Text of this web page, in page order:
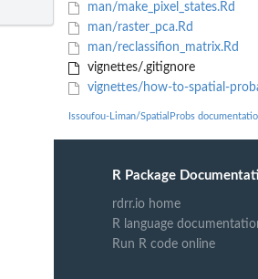
man/make_pixel_states.Rd
man/raster_pca.Rd
man/reclassifion_matrix.Rd
vignettes/.gitignore
vignettes/how-to-spatial-
Issoufou-Liman/SpatialProbs
R Package
rdrr.io home
R language
Run R code online